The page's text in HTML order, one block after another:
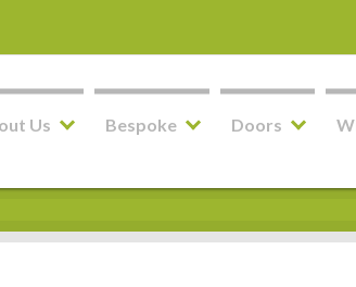
Us Bespoke Doors